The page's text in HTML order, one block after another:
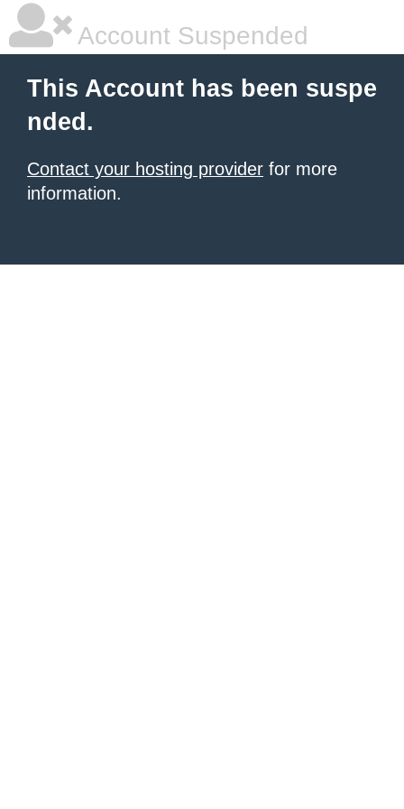
Account Suspended
This Account has been suspe
nded.
Contact your hosting provider for more
information.